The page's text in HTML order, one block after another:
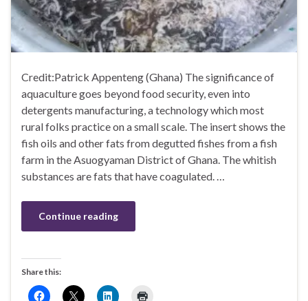
Credit:Patrick Appenteng (Ghana) The significance of
aquaculture goes beyond food security, even into
detergents manufacturing, a technology which most
rural folks practice on a small scale. The insert shows the
fish oils and other fats from degutted fishes from a fish
farm in the Asuogyaman District of Ghana. The whitish
substances are fats that have coagulated. …
Continue reading
Share this: